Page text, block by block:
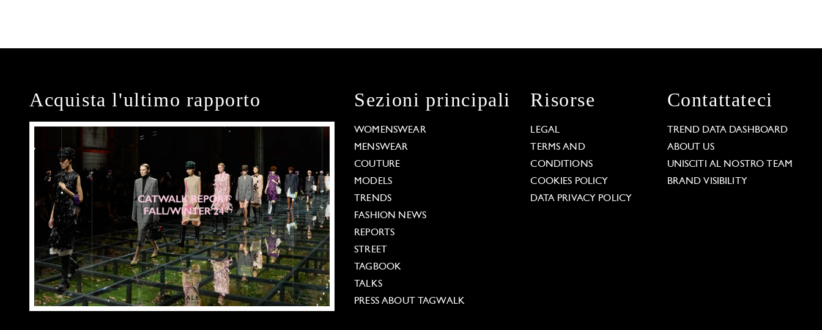
Acquista l'ultimo rapporto Sezioni principali
WOMENSWEAR
MENSWEAR
COUTURE
MODELS
TRENDS
FASHION NEWS
REPORTS
STREET
TAGBOOK
TALKS
PRESS ABOUT TAGWALK
Risorse
LEGAL
TERMS AND
CONDITIONS
COOKIES POLICY
DATA PRIVACY POLICY
Contattateci
TREND DATA DASHBOARD
ABOUT US
UNISCITI AL NOSTRO TEAM
BRAND VISIBILITY